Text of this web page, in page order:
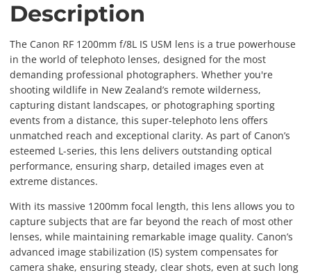
Description
The Canon RF 1200mm f/8L IS USM lens is a true powerhouse
in the world of telephoto lenses, designed for the most
demanding professional photographers. Whether you're
shooting wildlife in New Zealand’s remote wilderness,
capturing distant landscapes, or photographing sporting
events from a distance, this super-telephoto lens offers
unmatched reach and exceptional clarity. As part of Canon’s
esteemed L-series, this lens delivers outstanding optical
performance, ensuring sharp, detailed images even at
extreme distances.
With its massive 1200mm focal length, this lens allows you to
capture subjects that are far beyond the reach of most other
lenses, while maintaining remarkable image quality. Canon’s
advanced image stabilization (IS) system compensates for
camera shake, ensuring steady, clear shots, even at such long